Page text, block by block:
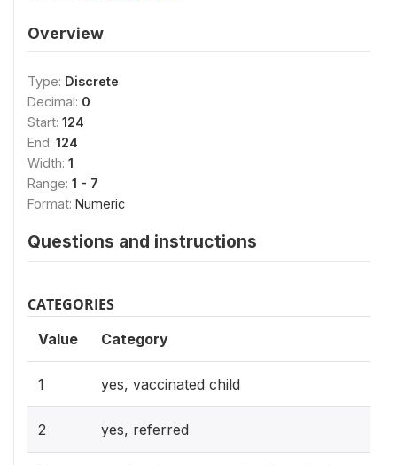
Overview
Type: Discrete
Decimal: 0
Start: 124
End: 124
Width: 1
Range: 1 - 7
Format: Numeric
Questions and instructions
CATEGORIES
Value Category
1 yes, vaccinated child
2 yes, referred